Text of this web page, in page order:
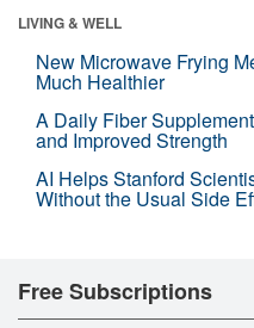
LIVING & WELL
New Microwave Frying
Much Healthier
A Daily Fiber
and Improved Strength
AI Helps Stanford
Without the Usual Side
Free Subscriptions